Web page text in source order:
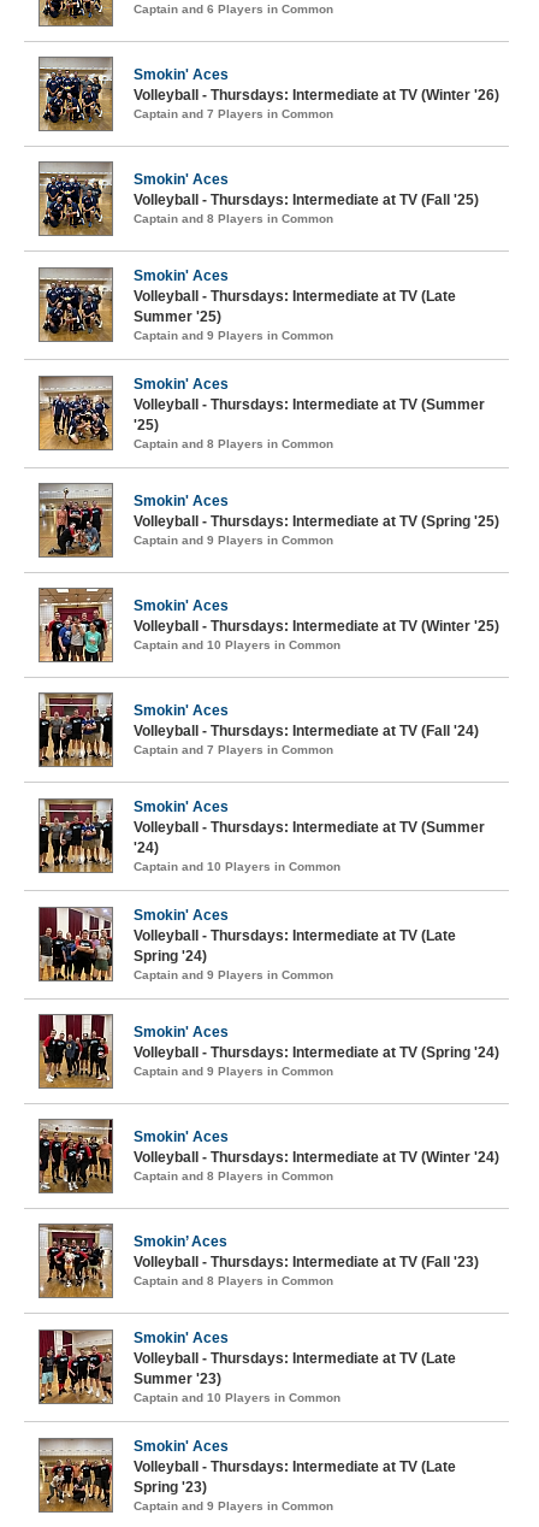
Captain and 6 Players in Common
Smokin' Aces
Volleyball - Thursdays: Intermediate at TV (Winter '26)
Captain and 7 Players in Common
Smokin' Aces
Volleyball - Thursdays: Intermediate at TV (Fall '25)
Captain and 8 Players in Common
Smokin' Aces
Volleyball - Thursdays: Intermediate at TV (Late
Summer '25)
Captain and 9 Players in Common
Smokin' Aces
Volleyball - Thursdays: Intermediate at TV (Summer
'25)
Captain and 8 Players in Common
Smokin' Aces
Volleyball - Thursdays: Intermediate at TV (Spring '25)
Captain and 9 Players in Common
Smokin' Aces
Volleyball - Thursdays: Intermediate at TV (Winter '25)
Captain and 10 Players in Common
Smokin' Aces
Volleyball - Thursdays: Intermediate at TV (Fall '24)
Captain and 7 Players in Common
Smokin' Aces
Volleyball - Thursdays: Intermediate at TV (Summer
'24)
Captain and 10 Players in Common
Smokin' Aces
Volleyball - Thursdays: Intermediate at TV (Late
Spring '24)
Captain and 9 Players in Common
Smokin' Aces
Volleyball - Thursdays: Intermediate at TV (Spring '24)
Captain and 9 Players in Common
Smokin' Aces
Volleyball - Thursdays: Intermediate at TV (Winter '24)
Captain and 8 Players in Common
Smokin’ Aces
Volleyball - Thursdays: Intermediate at TV (Fall '23)
Captain and 8 Players in Common
Smokin' Aces
Volleyball - Thursdays: Intermediate at TV (Late
Summer '23)
Captain and 10 Players in Common
Smokin' Aces
Volleyball - Thursdays: Intermediate at TV (Late
Spring '23)
Captain and 9 Players in Common